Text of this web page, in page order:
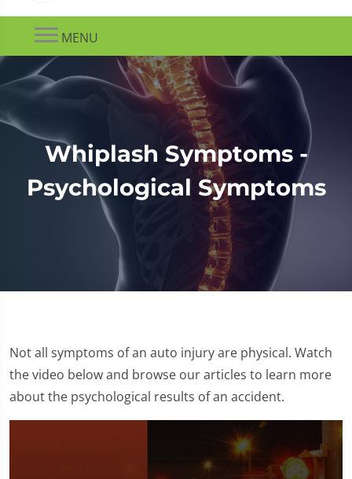
MENU
Whiplash Symptoms -
Psychological Symptoms
Not all symptoms of an auto injury are physical. Watch
the video below and browse our articles to learn more
about the psychological results of an accident.